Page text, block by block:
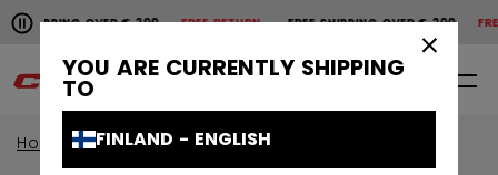
YOU ARE CURRENTLY SHIPPING
TO
FINLAND - ENGLISH
Pause the horizontal scroll animation.
OVER € 200FREE RETURN FREE SHIPPING OVER € 200
Free shipping over € 200
0 EN
Home Goalie goalie collection